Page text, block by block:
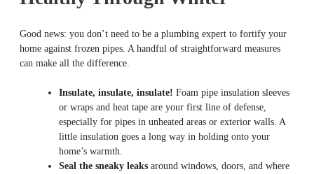
Good news: you don’t need to be a plumbing expert to fortify your
home against frozen pipes. A handful of straightforward measures
can make all the difference.
Insulate, insulate, insulate! Foam pipe insulation sleeves
or wraps and heat tape are your first line of defense,
especially for pipes in unheated areas or exterior walls. A
little insulation goes a long way in holding onto your
home’s warmth.
Seal the sneaky leaks around windows, doors, and where